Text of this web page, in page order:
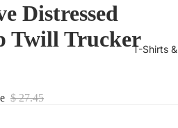
T-Shirts
Distressed
Twill Trucker
$ 27.45